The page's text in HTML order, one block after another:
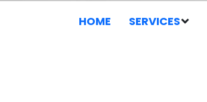
HOME SERVICES